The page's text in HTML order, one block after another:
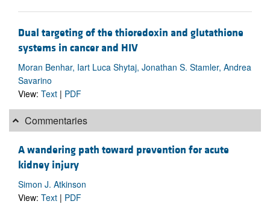
Dual targeting of the thioredoxin and glutathione
systems in cancer and HIV
Moran Benhar, Iart Luca Shytaj, Jonathan S. Stamler, Andrea
Savarino
View: Text | PDF
Commentaries
A wandering path toward prevention for acute
kidney injury
Simon J. Atkinson
View: Text | PDF